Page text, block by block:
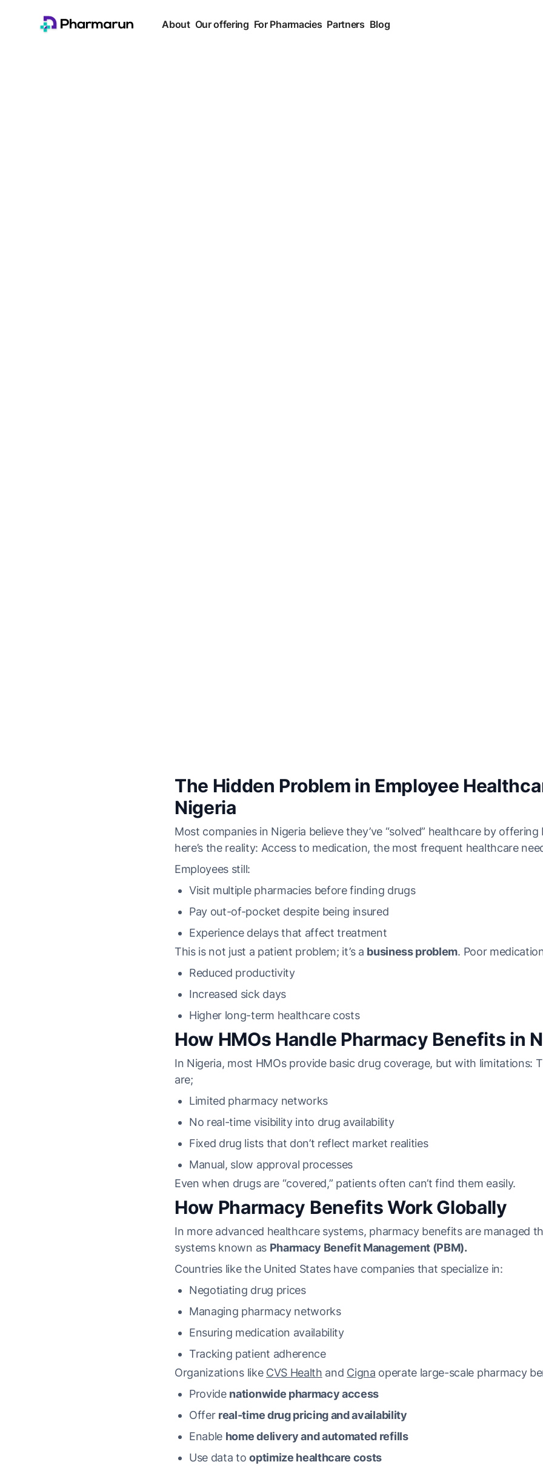
About Our offering For Pharmacies Partners Blog
The Hidden Problem in Employee
Nigeria
Most companies in Nigeria believe they’ve “solved” healthcare by offering
here’s the reality: Access to medication, the most frequent healthcare
Employees still:
Visit multiple pharmacies before finding drugs
Pay out-of-pocket despite being insured
Experience delays that affect treatment
This is not just a patient problem; it’s a business problem. Poor
Reduced productivity
Increased sick days
Higher long-term healthcare costs
How HMOs Handle Pharmacy Benefits in
In Nigeria, most HMOs provide basic drug coverage, but with limitations:
are;
Limited pharmacy networks
No real-time visibility into drug availability
Fixed drug lists that don’t reflect market realities
Manual, slow approval processes
Even when drugs are “covered,” patients often can’t find them easily.
How Pharmacy Benefits Work Globally
In more advanced healthcare systems, pharmacy benefits are managed
systems known as Pharmacy Benefit Management (PBM).
Countries like the United States have companies that specialize in:
Negotiating drug prices
Managing pharmacy networks
Ensuring medication availability
Tracking patient adherence
Organizations like CVS Health and Cigna operate large-scale pharmacy
Provide nationwide pharmacy access
Offer real-time drug pricing and availability
Enable home delivery and automated refills
Use data tooptimize healthcare costs